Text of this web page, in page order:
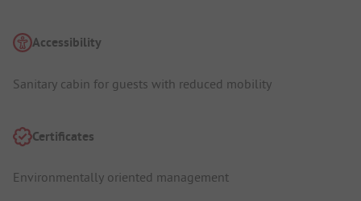
Accessibility
Sanitary cabin for guests with reduced mobility
Certificates
Environmentally oriented management